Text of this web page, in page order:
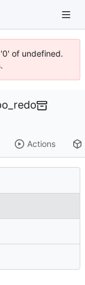
of undefined.
Actions